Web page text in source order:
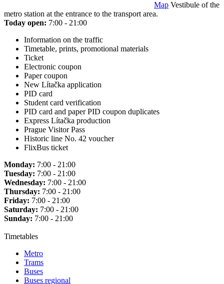
Map Vestibule of the
metro station at the entrance to the transport area.
Today open: 7:00 - 21:00
Information on the traffic
Timetable, prints, promotional materials
Ticket
Electronic coupon
Paper coupon
New Lítačka application
PID card
Student card verification
PID card and paper PID coupon duplicates
Express Lítačka production
Prague Visitor Pass
Historic line No. 42 voucher
FlixBus ticket
Monday: 7:00 - 21:00
Tuesday: 7:00 - 21:00
Wednesday: 7:00 - 21:00
Thursday: 7:00 - 21:00
Friday: 7:00 - 21:00
Saturday: 7:00 - 21:00
Sunday: 7:00 - 21:00
Timetables
Metro
Trams
Buses
Buses regional